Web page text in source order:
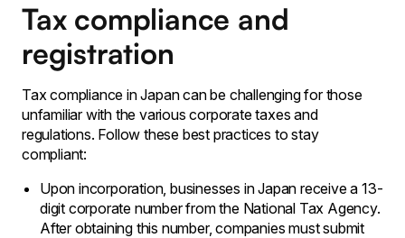
Tax compliance and
registration
Tax compliance in Japan can be challenging for those
unfamiliar with the various corporate taxes and
regulations. Follow these best practices to stay
compliant:
Upon incorporation, businesses in Japan receive a 13-
digit corporate number from the National Tax Agency.
After obtaining this number, companies must submit